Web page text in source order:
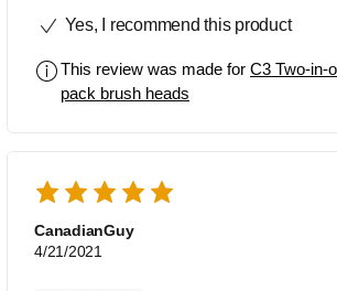
felt fresher or cleaner. I wish everyone
amazing. This is not sponsored I used
my own money and I would repurchase
the next morning and my mouth felt
insanely clean. 10/10
Yes, I recommend this product
This review was made for C3 Two-in-
pack brush heads
CanadianGuy
4/21/2021